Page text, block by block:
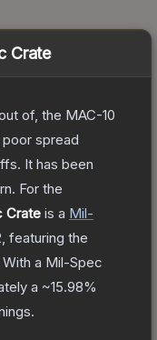
Crate
of, the MAC-10
spread
It has been
For the
Crate is a Mil-
, featuring the
With a Mil-Spec
a ~15.98%